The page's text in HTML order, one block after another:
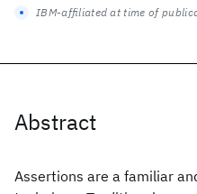
Abstract
Assertions are a familiar
IBM-affiliated at time of